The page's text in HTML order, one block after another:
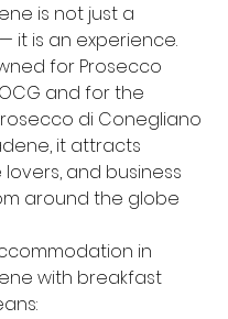
is not just a
it is an experience.
for Prosecco
and for the
di Conegliano
it attracts
lovers, and business
around the globe
in
with breakfast